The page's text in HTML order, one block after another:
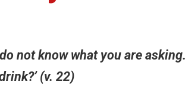
not know what you are
(v. 22)